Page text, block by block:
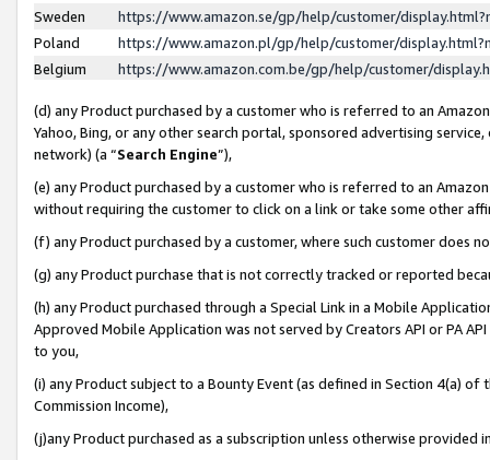
Sweden
https://www.amazon.se/gp/help/customer/
Poland
https://www.amazon.pl/gp/help/customer/
Belgium
https://www.amazon.com.be/gp/help/customer/
(d) any Product purchased by a customer who is referred to an
Yahoo, Bing, or any other search portal, sponsored advertising
network) (a “Search Engine”),
(e) any Product purchased by a customer who is referred to an
without requiring the customer to click on a link or take some other
(f) any Product purchased by a customer, where such customer does
(g) any Product purchase that is not correctly tracked or reported
(h) any Product purchased through a Special Link in a Mobile
Approved Mobile Application was not served by Creators API or PA
to you,
(i) any Product subject to a Bounty Event (as defined in Section 4(a)
Commission Income),
(j)any Product purchased as a subscription unless otherwise provided